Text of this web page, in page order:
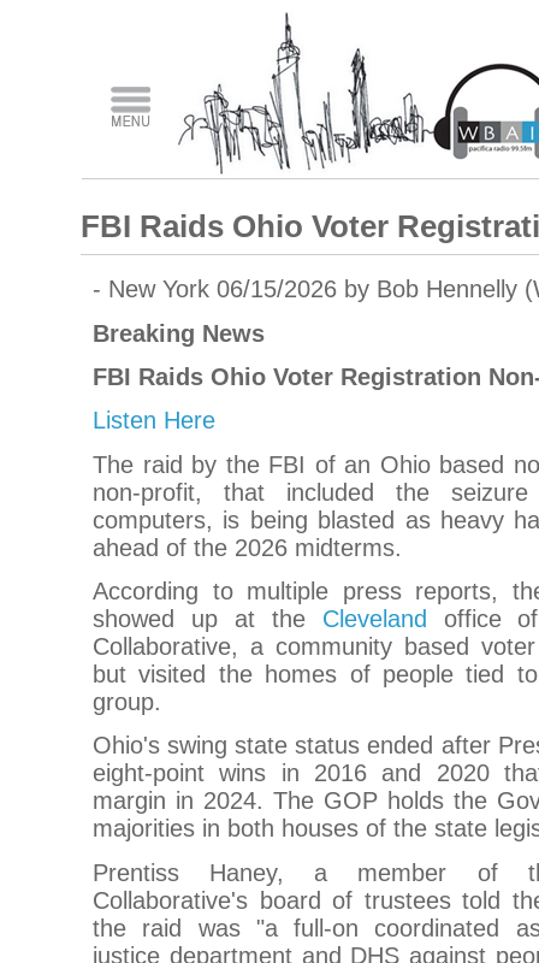
FBI Raids Ohio Voter
- New York 06/15/2026 by Bob Hennelly
Breaking News
FBI Raids Ohio Voter Registration
Listen Here
The raid by the FBI of an Ohio based
non-profit, that included the
computers, is being blasted as heavy
ahead of the 2026 midterms.
According to multiple press reports,
showed up at the Cleveland
office
Collaborative, a community based
but visited the homes of people tied
group.
Ohio's swing state status ended after
eight-point wins in 2016 and 2020
margin in 2024. The GOP holds the
majorities in both houses of the state
Prentiss Haney, a member of
Collaborative's board of trustees told
the raid was "a full-on coordinated
justice department and DHS against